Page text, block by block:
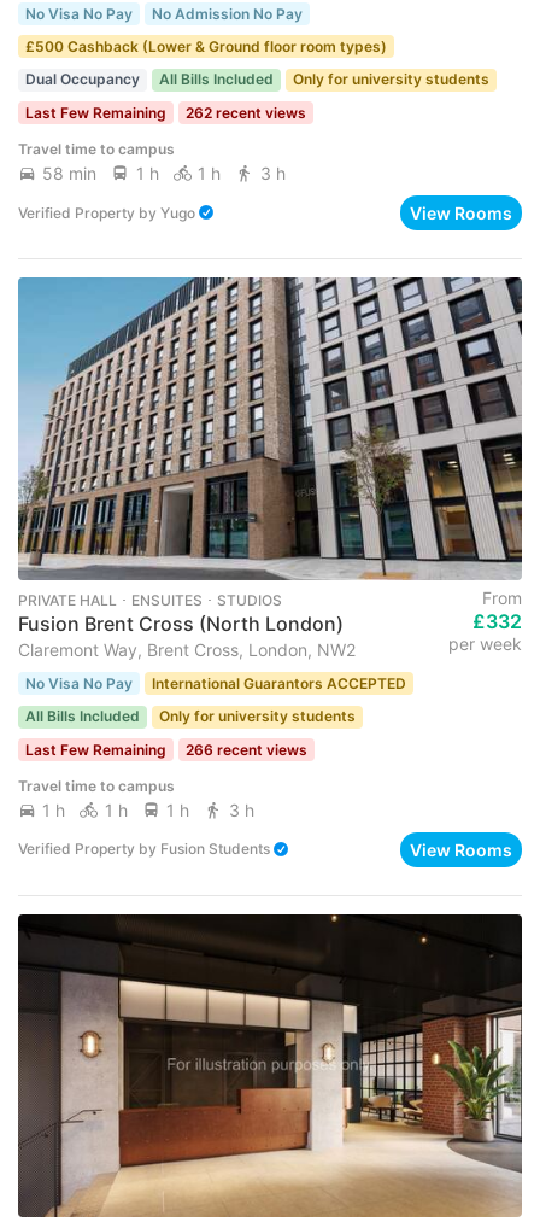
No Visa No Pay
No Admission No Pay
£500 Cashback (Lower & Ground floor room types)
Dual Occupancy
All Bills Included
Only for university students
Last Few Remaining
262 recent views
Travel time to campus
58 min 1 h 1 h 3 h
Verified Property by Yugo View Rooms
PRIVATE HALL ･ ENSUITES ･ STUDIOS
Fusion Brent Cross (North London)
Claremont Way, Brent Cross, London, NW2
From
£332
per week
No Visa No Pay
International Guarantors ACCEPTED
All Bills Included
Only for university students
Last Few Remaining
266 recent views
Travel time to campus
1 h 1 h 1 h 3 h
Verified Property by Fusion Students View Rooms